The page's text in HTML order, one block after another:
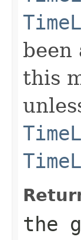
been
this
the